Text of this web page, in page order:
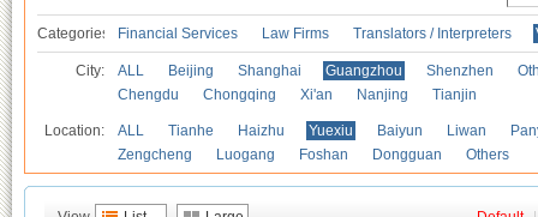
Categories Financial Services Law Firms Translators / Interpreters
City: ALL Beijing Shanghai Guangzhou Shenzhen
Chengdu
Chongqing Xi'an Nanjing Tianjin
Location: ALL Tianhe Haizhu Yuexiu Baiyun Liwan
Zengcheng
Luogang Foshan Dongguan Others